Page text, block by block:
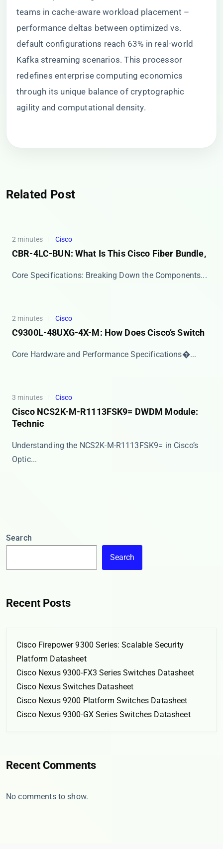
teams in cache-aware workload placement –
performance deltas between optimized vs.
default configurations reach 63% in real-world
Kafka streaming scenarios. This processor
redefines enterprise computing economics
through its unique balance of cryptographic
agility and computational density.
Related Post
2 minutes Cisco
CBR-4LC-BUN: What Is This Cisco Fiber Bundle,
​​Core Specifications: Breaking Down the Components...
2 minutes Cisco
C9300L-48UXG-4X-M: How Does Cisco’s Switch
​​Core Hardware and Performance Specifications​�...
3 minutes Cisco
Cisco NCS2K-M-R1113FSK9= DWDM Module:
Technic
Understanding the NCS2K-M-R1113FSK9= in Cisco’s
Optic...
Search
Search
Recent Posts
Cisco Firepower 9300 Series: Scalable Security
Platform Datasheet
Cisco Nexus 9300-FX3 Series Switches Datasheet
Cisco Nexus Switches Datasheet
Cisco Nexus 9200 Platform Switches Datasheet
Cisco Nexus 9300-GX Series Switches Datasheet
Recent Comments
No comments to show.